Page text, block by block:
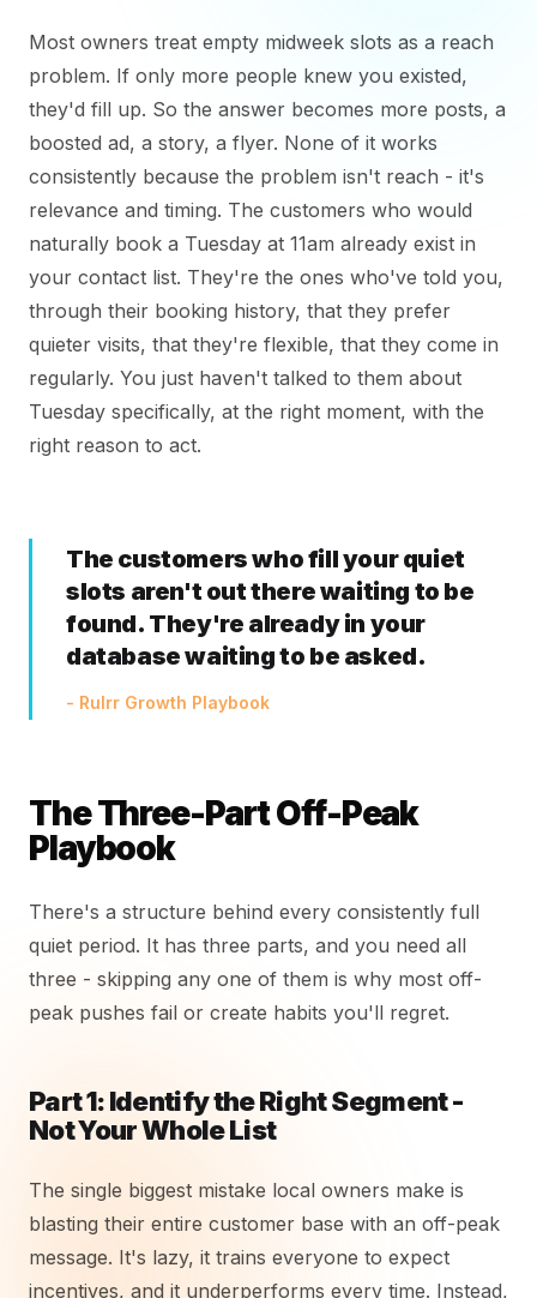
Most owners treat empty midweek slots as a reach
problem. If only more people knew you existed,
they'd fill up. So the answer becomes more posts, a
boosted ad, a story, a flyer. None of it works
consistently because the problem isn't reach - it's
relevance and timing. The customers who would
naturally book a Tuesday at 11am already exist in
your contact list. They're the ones who've told you,
through their booking history, that they prefer
quieter visits, that they're flexible, that they come in
regularly. You just haven't talked to them about
Tuesday specifically, at the right moment, with the
right reason to act.
The customers who fill your quiet
slots aren't out there waiting to be
found. They're already in your
database waiting to be asked.
- Rulrr Growth Playbook
The Three-Part Off-Peak
Playbook
There's a structure behind every consistently full
quiet period. It has three parts, and you need all
three - skipping any one of them is why most off-
peak pushes fail or create habits you'll regret.
Part 1: Identify the Right Segment -
Not Your Whole List
The single biggest mistake local owners make is
blasting their entire customer base with an off-peak
message. It's lazy, it trains everyone to expect
incentives, and it underperforms every time. Instead,